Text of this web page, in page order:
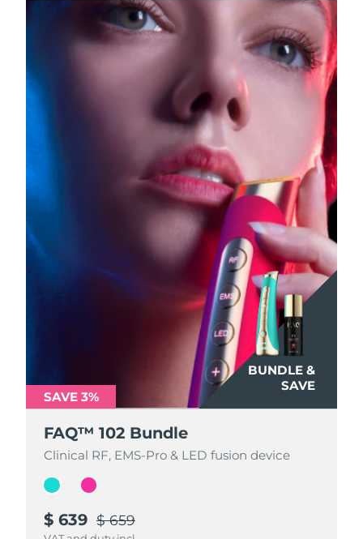
BUNDLE &
SAVE
SAVE 3%
FAQ™ 102 Bundle
Clinical RF, EMS-Pro & LED fusion device
$ 639 $ 659
BUNDLE &
SAVE
SAVE 3%
FAQ™ 102 Bundle
Clinical RF, EMS-Pro & LED fusion device
$ 639 $ 659